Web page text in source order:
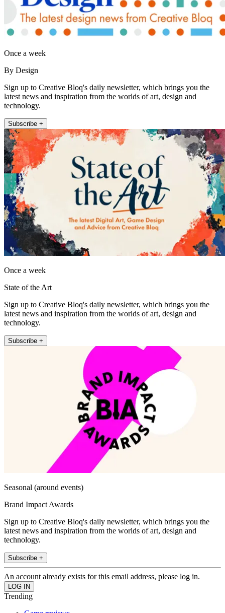
Once a week
By Design
Sign up to Creative Bloq's daily newsletter, which brings you the
latest news and inspiration from the worlds of art, design and
technology.
Subscribe +
Once a week
State of the Art
Sign up to Creative Bloq's daily newsletter, which brings you the
latest news and inspiration from the worlds of art, design and
technology.
Subscribe +
Seasonal (around events)
Brand Impact Awards
Sign up to Creative Bloq's daily newsletter, which brings you the
latest news and inspiration from the worlds of art, design and
technology.
Subscribe +
An account already exists for this email address, please log in.
Trending